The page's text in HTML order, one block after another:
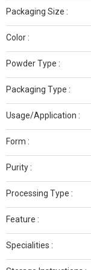
Packaging Size :
Color :
Powder Type :
Packaging Type :
Usage/Application :
Form :
Purity :
Processing Type :
Feature :
Specialities :